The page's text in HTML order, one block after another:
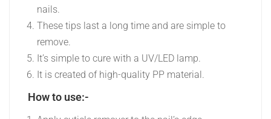
nails.
These tips last a long time and are simple to
remove.
It’s simple to cure with a UV/LED lamp.
It is created of high-quality PP material.
How to use:-